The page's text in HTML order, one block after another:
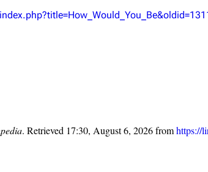
. Retrieved 17:30, August 6, 2026 fromhttps://